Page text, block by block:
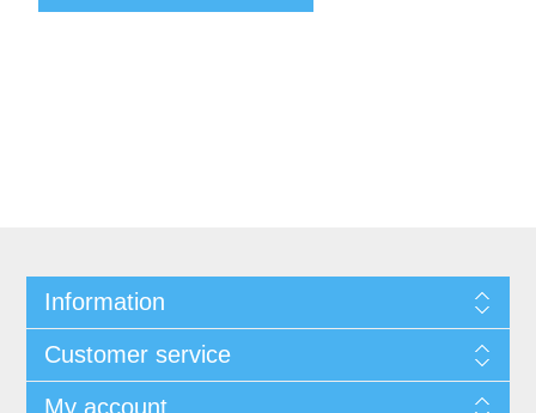
Information
Customer service
My account